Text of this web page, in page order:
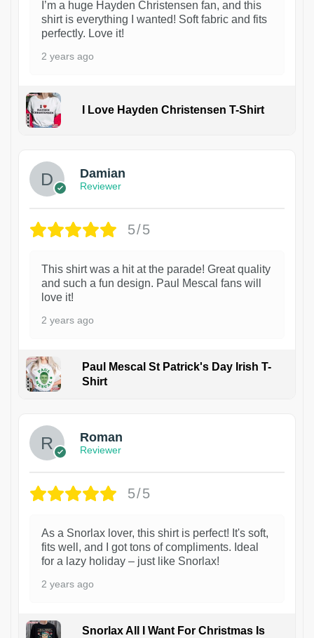
I’m a huge Hayden Christensen fan, and this
shirt is everything I wanted! Soft fabric and fits
perfectly. Love it!
2 years ago
I Love Hayden Christensen T-Shirt
Damian
Reviewer
5/5
This shirt was a hit at the parade! Great quality
and such a fun design. Paul Mescal fans will
love it!
2 years ago
Paul Mescal St Patrick's Day Irish T-
Shirt
Roman
Reviewer
5/5
As a Snorlax lover, this shirt is perfect! It's soft,
fits well, and I got tons of compliments. Ideal
for a lazy holiday – just like Snorlax!
2 years ago
Snorlax All I Want For Christmas Is